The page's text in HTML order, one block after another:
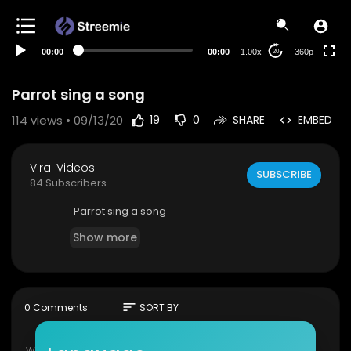
00:00 00:00 1.00x 20 360p
Parrot sing a song
114 views • 09/13/20 19 0 SHARE EMBED
Viral Videos
84 Subscribers
SUBSCRIBE
Parrot sing a song
Show more
0 Comments sort SORT BY